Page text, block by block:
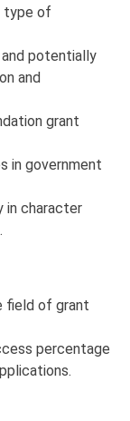
type of
and potentially
and
grant
in government
in character
field of grant
percentage